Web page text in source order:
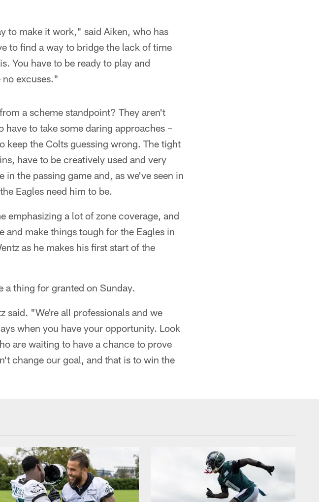
to make it work," said Aiken, who has
to find a way to bridge the lack of time
You have to be ready to play and
excuses."
a scheme standpoint? They aren't
to take some daring approaches –
keep the Colts guessing wrong. The tight
have to be creatively used and very
the passing game and, as we've seen in
Eagles need him to be.
emphasizing a lot of zone coverage, and
make things tough for the Eagles in
as he makes his first start of the
a thing for granted on Sunday.
said. "We're all professionals and we
when you have your opportunity. Look
are waiting to have a chance to prove
change our goal, and that is to win the